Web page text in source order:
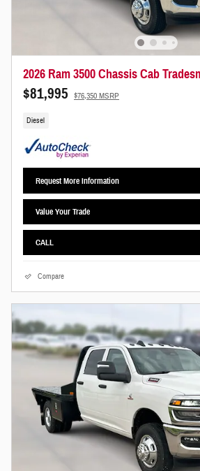
2026 Ram 3500 Chassis Cab
$81,995 $76,350 MSRP
Diesel
Request More Information
Value Your Trade
CALL
Compare